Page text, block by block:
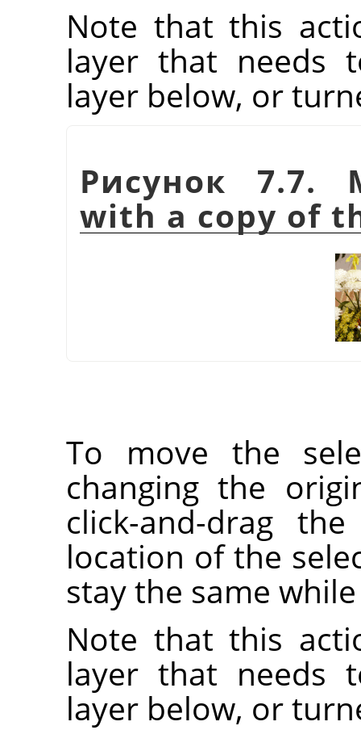
Note that this
layer that
layer below, or
Рисунок 7.7.
with a copy of
To move the
changing the
click-and-drag
location of the
stay the same
Note that this
layer that
layer below, or